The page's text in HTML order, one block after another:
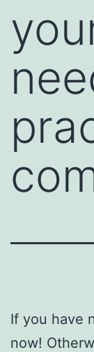
If you have
now!